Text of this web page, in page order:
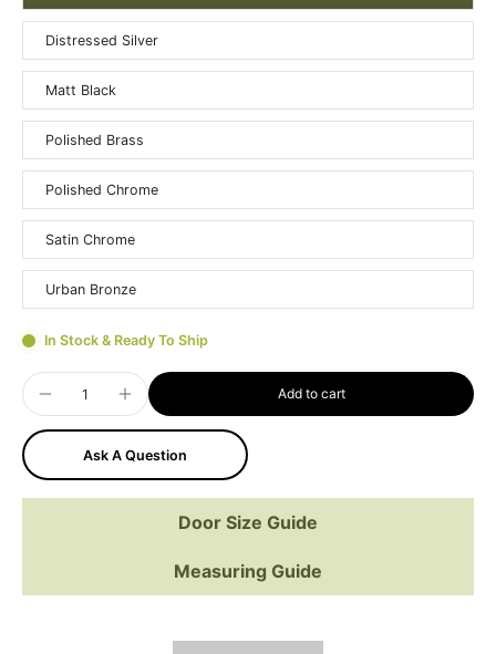
Distressed Silver
Matt Black
Polished Brass
Polished Chrome
Satin Chrome
Urban Bronze
In Stock & Ready To Ship
Add to cart
Ask A Question
Door Size Guide
Measuring Guide